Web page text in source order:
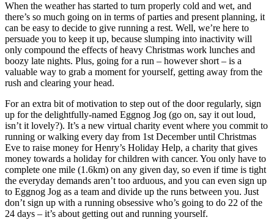
When the weather has started to turn properly cold and wet, and
there’s so much going on in terms of parties and present planning, it
can be easy to decide to give running a rest. Well, we’re here to
persuade you to keep it up, because slumping into inactivity will
only compound the effects of heavy Christmas work lunches and
boozy late nights. Plus, going for a run – however short – is a
valuable way to grab a moment for yourself, getting away from the
rush and clearing your head.
For an extra bit of motivation to step out of the door regularly, sign
up for the delightfully-named Eggnog Jog (go on, say it out loud,
isn’t it lovely?). It’s a new virtual charity event where you commit to
running or walking every day from 1st December until Christmas
Eve to raise money for Henry’s Holiday Help, a charity that gives
money towards a holiday for children with cancer. You only have to
complete one mile (1.6km) on any given day, so even if time is tight
the everyday demands aren’t too arduous, and you can even sign up
to Eggnog Jog as a team and divide up the runs between you. Just
don’t sign up with a running obsessive who’s going to do 22 of the
24 days – it’s about getting out and running yourself.